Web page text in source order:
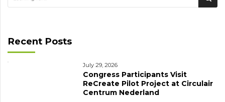
Recent Posts
July 29, 2026
Congress Participants Visit
ReCreate Pilot Project at Circulair
Centrum Nederland